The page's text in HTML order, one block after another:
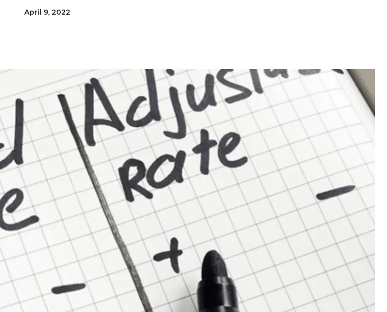
April 9, 2022